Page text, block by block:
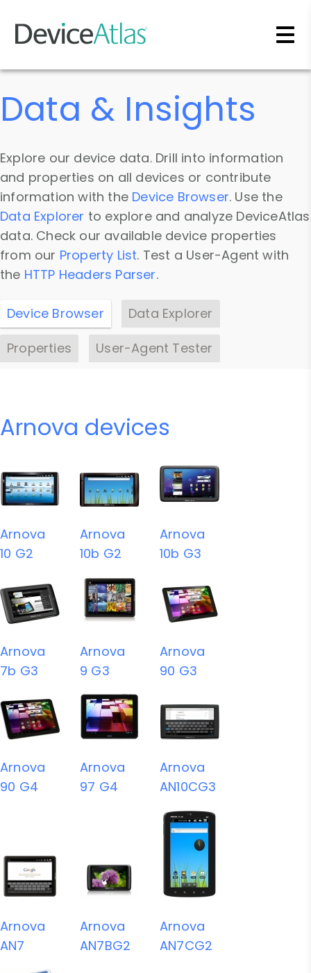
Skip to main content
Data & Insights
Explore our device data. Drill into information
and properties on all devices or contribute
information with the Device Browser. Use the
Data Explorer to explore and analyze DeviceAtlas
data. Check our available device properties
from our Property List. Test a User-Agent with
the HTTP Headers Parser.
Device Browser
Data Explorer
Properties
User-Agent Tester
Arnova devices
Arnova
10 G2
Arnova
10b G2
Arnova
10b G3
Arnova
7b G3
Arnova
9 G3
Arnova
90 G3
Arnova
90 G4
Arnova
97 G4
Arnova
AN10CG3
Arnova
AN7
Arnova
AN7BG2
Arnova
AN7CG2